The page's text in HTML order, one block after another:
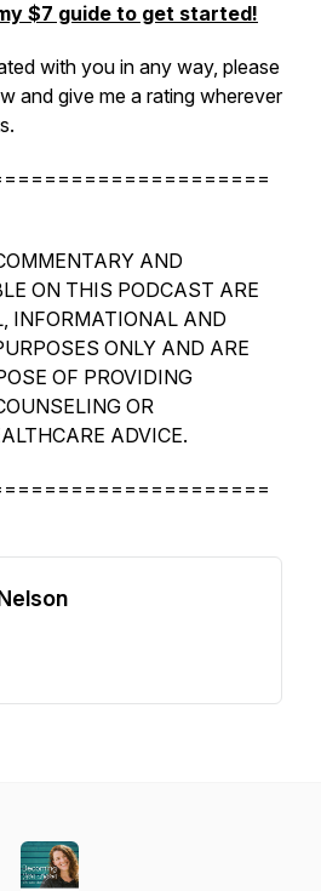
$7 guide to get started!
with you in any way, please
and give me a rating wherever
AND
ON THIS PODCAST ARE
INFORMATIONAL AND
ONLY AND ARE
OF PROVIDING
OR
ADVICE.